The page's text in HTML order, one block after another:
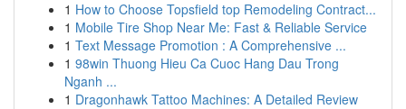
1 How to Choose Topsfield top Remodeling Contract...
1 Mobile Tire Shop Near Me: Fast & Reliable Service
1 Text Message Promotion : A Comprehensive ...
1 98win Thuong Hieu Ca Cuoc Hang Dau Trong
Nganh ...
1 Dragonhawk Tattoo Machines: A Detailed Review